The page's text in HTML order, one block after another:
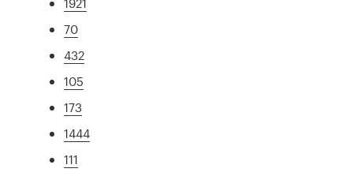
70
432
105
173
1444
111